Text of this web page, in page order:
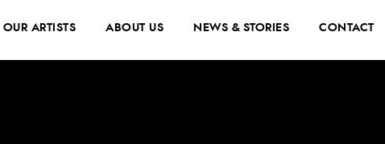
OUR ARTISTS ABOUT US NEWS & STORIES CONTACT